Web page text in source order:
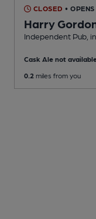
CLOSED •
Harry
Independent Pub ,
Cask Ale not
0.2 miles from you